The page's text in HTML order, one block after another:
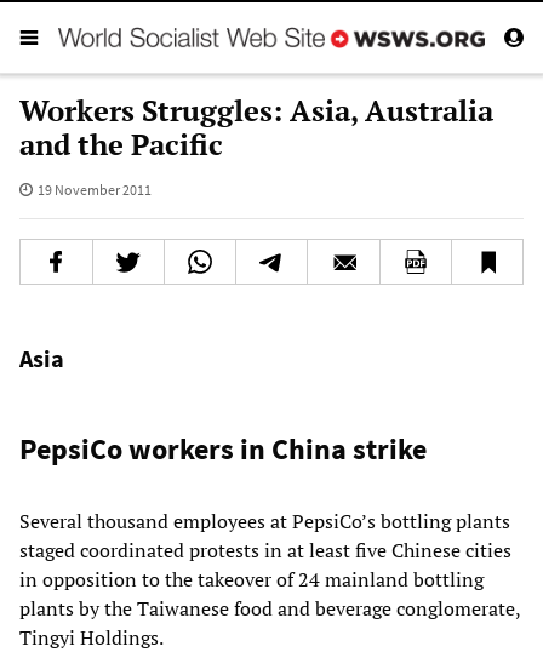
Workers Struggles: Asia, Australia
and the Pacific
19 November 2011
Asia
PepsiCo workers in China strike
Several thousand employees at PepsiCo’s bottling plants
staged coordinated protests in at least five Chinese cities
in opposition to the takeover of 24 mainland bottling
plants by the Taiwanese food and beverage conglomerate,
Tingyi Holdings.